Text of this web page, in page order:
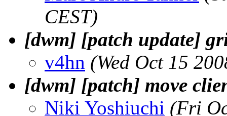
CEST)
[dwm] [patch update]
v4hn (Wed Oct 15
[dwm] [patch] move
Niki Yoshiuchi (Fri